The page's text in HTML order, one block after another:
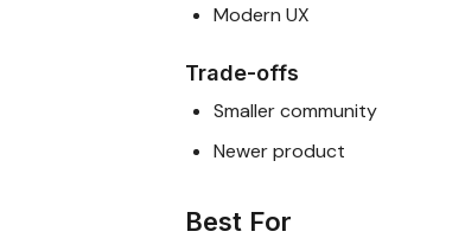
Modern UX
Trade-offs
Smaller community
Newer product
Best For